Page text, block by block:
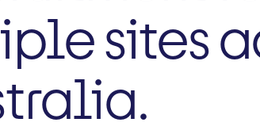
sites